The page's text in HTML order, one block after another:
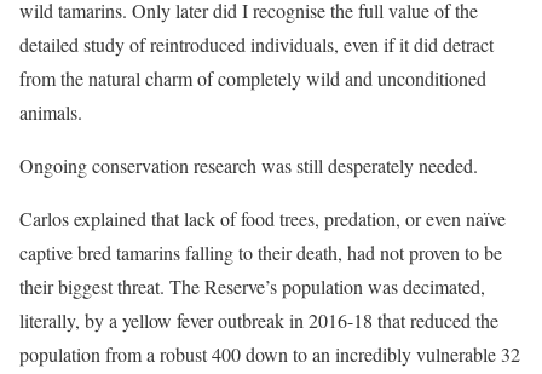
wild tamarins. Only later did I recognise the full value of the
detailed study of reintroduced individuals, even if it did detract
from the natural charm of completely wild and unconditioned
animals.
Ongoing conservation research was still desperately needed.
Carlos explained that lack of food trees, predation, or even naïve
captive bred tamarins falling to their death, had not proven to be
their biggest threat. The Reserve’s population was decimated,
literally, by a yellow fever outbreak in 2016-18 that reduced the
population from a robust 400 down to an incredibly vulnerable 32